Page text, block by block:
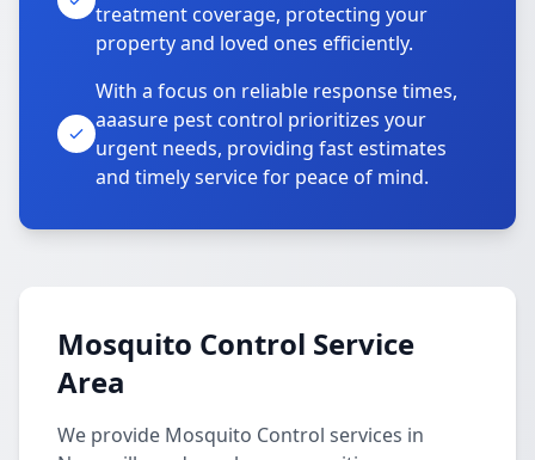
treatment coverage, protecting your
property and loved ones efficiently.
With a focus on reliable response times,
aaasure pest control prioritizes your
urgent needs, providing fast estimates
and timely service for peace of mind.
Mosquito Control Service
Area
We provide Mosquito Control services in